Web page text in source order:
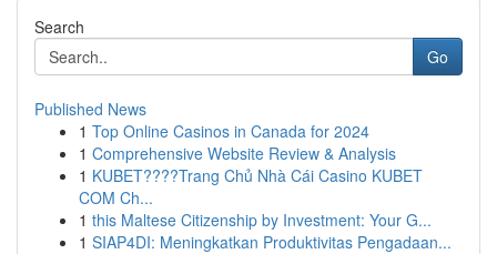
Search
Go
Published News
1 Top Online Casinos in Canada for 2024
1 Comprehensive Website Review & Analysis
1 KUBET????️Trang Chủ Nhà Cái Casino KUBET
COM Ch...
1 this Maltese Citizenship by Investment: Your G...
1 SIAP4DI: Meningkatkan Produktivitas Pengadaan...